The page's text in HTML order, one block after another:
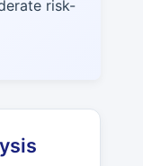
risk-